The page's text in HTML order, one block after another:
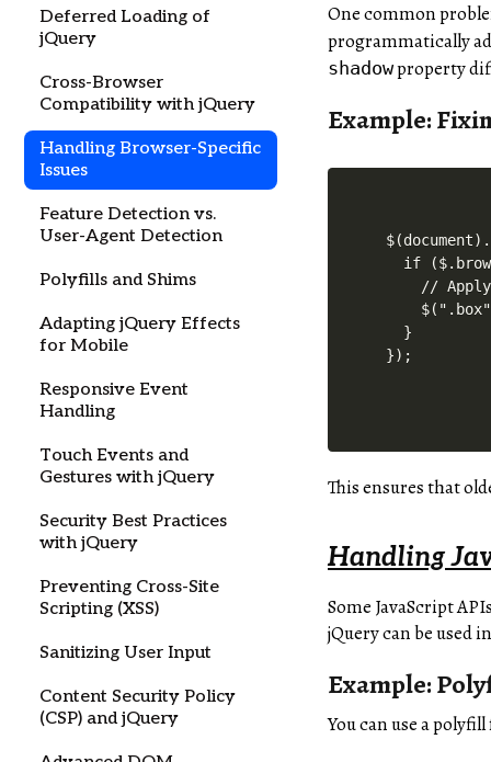
Deferred Loading of
jQuery
Cross-Browser
Compatibility with jQuery
Handling Browser-Specific
Issues
Feature Detection vs.
User-Agent Detection
Polyfills and Shims
Adapting jQuery Effects
for Mobile
Responsive Event
Handling
Touch Events and
Gestures with jQuery
Security Best Practices
with jQuery
Preventing Cross-Site
Scripting (XSS)
Sanitizing User Input
Content Security Policy
(CSP) and jQuery
One common
programmatically
shadowproperty
Example:
if
//
  }
This ensures that
Handling
Some JavaScript
jQuery can be used
Example:
You can use a